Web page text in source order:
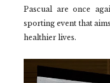
Pascual are once
sporting event that
healthier lives.